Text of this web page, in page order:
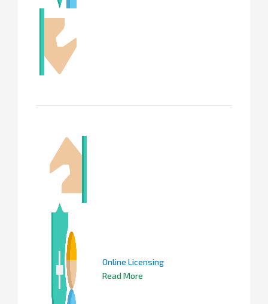
Online Licensing
Read More